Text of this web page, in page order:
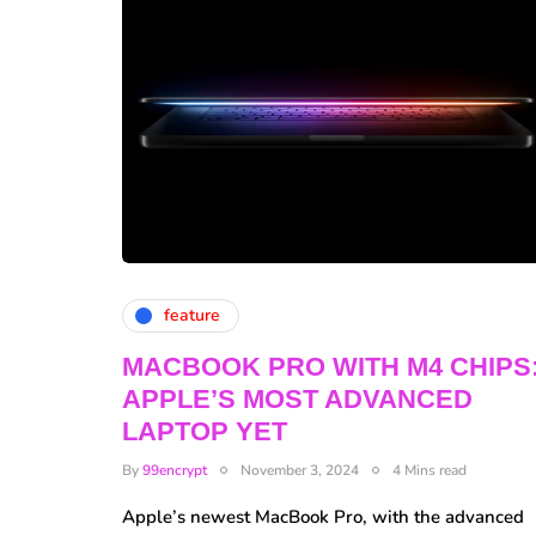
feature
MACBOOK PRO WITH M4
APPLE’S MOST ADVANCED
LAPTOP YET
By99encrypt November 3, 2024 4 Mins read
Apple’s newest MacBook Pro, with the advanced